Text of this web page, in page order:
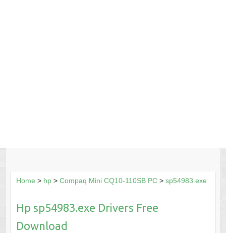
Home > hp> Compaq Mini CQ10-110SB PC> sp54983.exe
Hp sp54983.exe Drivers Free
Download